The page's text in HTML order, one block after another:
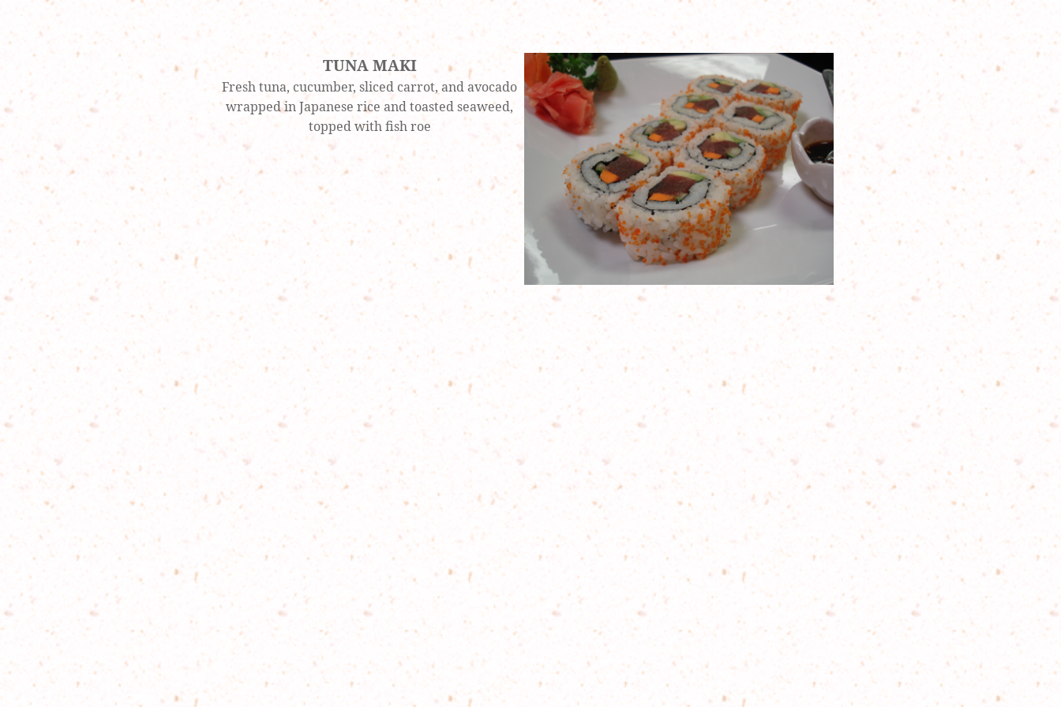
TUNA MAKI
Fresh tuna, cucumber, sliced carrot, and avocado
wrapped in Japanese rice and toasted seaweed,
topped with fish roe